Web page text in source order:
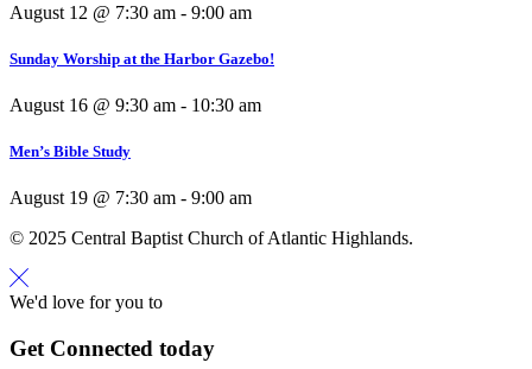
August 12 @ 7:30 am - 9:00 am
Sunday Worship at the Harbor Gazebo!
August 16 @ 9:30 am - 10:30 am
Men’s Bible Study
August 19 @ 7:30 am - 9:00 am
© 2025 Central Baptist Church of Atlantic Highlands.
We'd love for you to
Get Connected today